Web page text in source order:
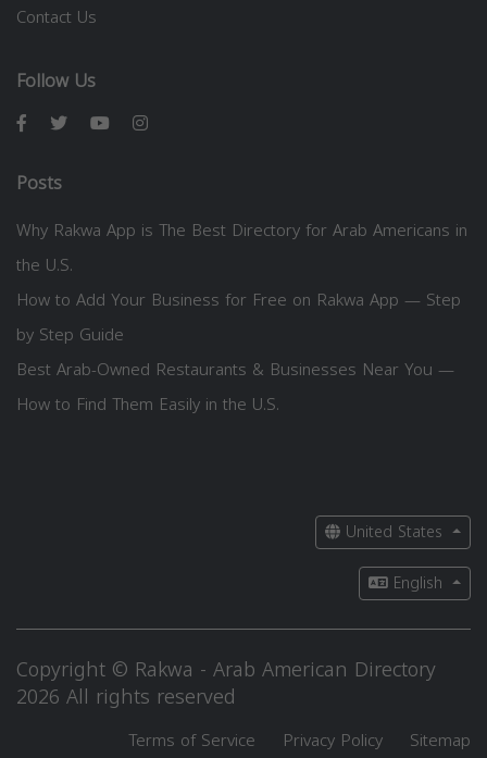
Contact Us
Follow Us
Posts
Why Rakwa App is The Best Directory for Arab Americans in
the U.S.
How to Add Your Business for Free on Rakwa App — Step
by Step Guide
Best Arab-Owned Restaurants & Businesses Near You —
How to Find Them Easily in the U.S.
United States
English
Copyright © Rakwa - Arab American Directory
2026 All rights reserved
Terms of Service Privacy Policy Sitemap